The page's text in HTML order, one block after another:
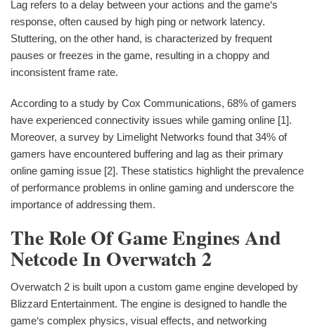
Lag refers to a delay between your actions and the game‘s
response, often caused by high ping or network latency.
Stuttering, on the other hand, is characterized by frequent
pauses or freezes in the game, resulting in a choppy and
inconsistent frame rate.
According to a study by Cox Communications, 68% of gamers
have experienced connectivity issues while gaming online [1].
Moreover, a survey by Limelight Networks found that 34% of
gamers have encountered buffering and lag as their primary
online gaming issue [2]. These statistics highlight the prevalence
of performance problems in online gaming and underscore the
importance of addressing them.
The Role Of Game Engines And
Netcode In Overwatch 2
Overwatch 2 is built upon a custom game engine developed by
Blizzard Entertainment. The engine is designed to handle the
game‘s complex physics, visual effects, and networking